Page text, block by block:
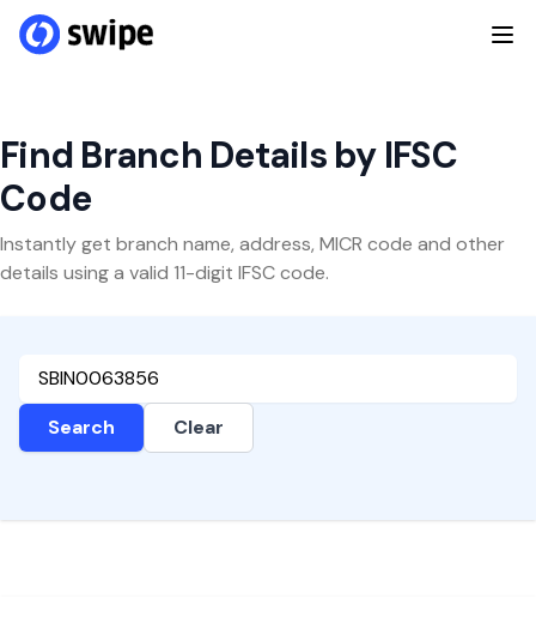
Find Branch Details by IFSC
Code
Instantly get branch name, address, MICR code and other
details using a valid 11-digit IFSC code.
Search Clear